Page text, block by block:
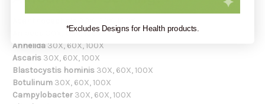
30X, 60X, 100X
Annelida 30X, 60X, 100X
Ascaris 30X, 60X, 100X
Blastocystis hominis 30X, 60X, 100X
Botulinum 30X, 60X, 100X
Campylobacter 30X, 60X, 100X
*Excludes Designs for Health products.